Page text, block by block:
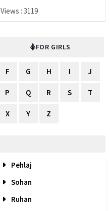
Views : 3119
FOR GIRLS
F G H I J
P Q R S T
X Y Z
Pehlaj
Sohan
Ruhan